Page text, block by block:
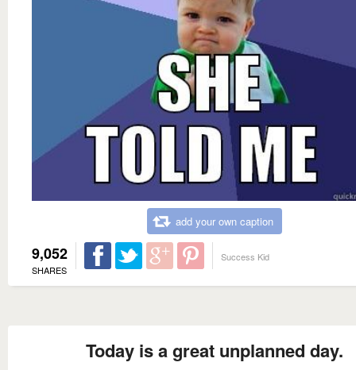
add your own caption
9,052
SHARES
Success Kid
Today is a great unplanned day.